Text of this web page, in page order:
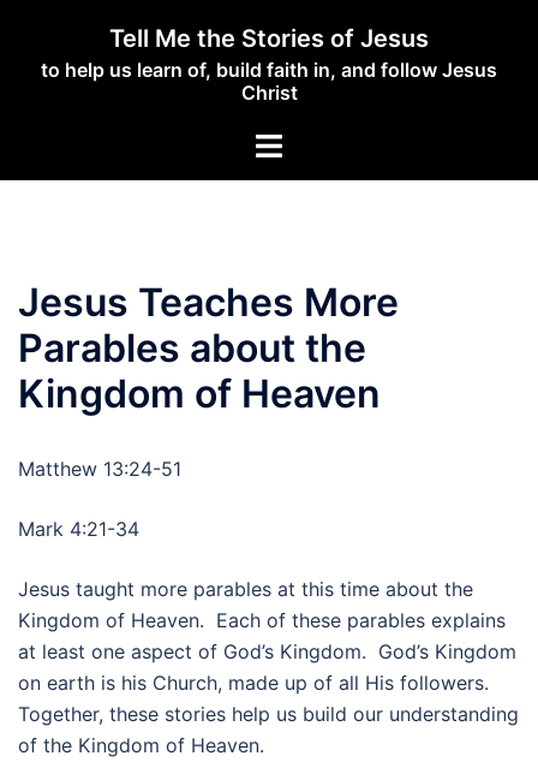
content
Tell Me the Stories of Jesus
to help us learn of, build faith in, and follow Jesus
Christ
Toggle
Jesus Teaches More
Parables about the
Kingdom of Heaven
Matthew 13:24-51
Mark 4:21-34
Jesus taught more parables at this time about the
Kingdom of Heaven. Each of these parables explains
at least one aspect of God’s Kingdom. God’s Kingdom
on earth is his Church, made up of all His followers.
Together, these stories help us build our understanding
of the Kingdom of Heaven.